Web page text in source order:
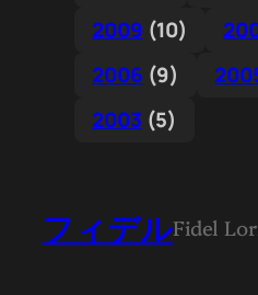
2009 (10)
2006 (9)
2003 (5)
フィデルFidel